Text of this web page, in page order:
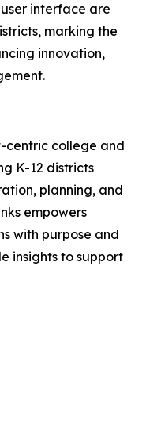
interface are
marking the
innovation,
centric college and
K-12 districts
planning, and
empowers
with purpose and
insights to support